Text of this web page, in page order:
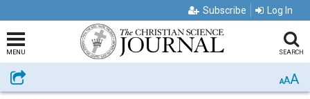
Subscribe Log In
MENU SEARCH
Share AAA